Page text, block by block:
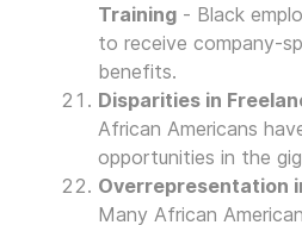
Training - Black
to receive company-
benefits.
Disparities in
African Americans
opportunities in the
Overrepresentation
Many African